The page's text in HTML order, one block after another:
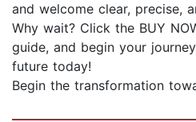
and welcome clear, precise,
Why wait? Click the BUY
guide, and begin your
future today!
Begin the transformation